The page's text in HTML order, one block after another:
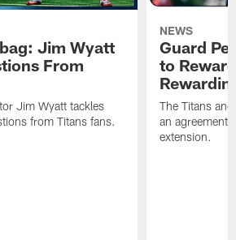
Jim Wyatt
From
Jim Wyatt tackles
from Titans fans.
NEWS
Guard
to
The Titans
an agreement
extension.